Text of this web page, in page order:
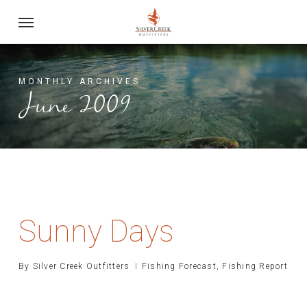
content
MONTHLY ARCHIVES
June 2009
Sunny Days
By Silver Creek Outfitters Fishing Forecast Fishing Report